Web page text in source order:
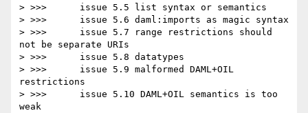
> >>>      issue 5.5 list syntax or semantics
> >>>      issue 5.6 daml:imports as magic syntax
> >>>      issue 5.7 range restrictions should
not be separate URIs
> >>>      issue 5.8 datatypes
> >>>      issue 5.9 malformed DAML+OIL
restrictions
> >>>      issue 5.10 DAML+OIL semantics is too
weak